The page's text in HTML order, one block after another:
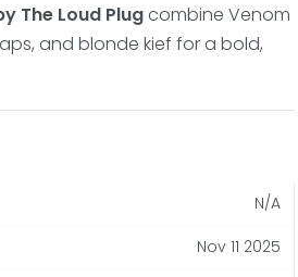
The Loud Plugcombine Venom
and blonde kief for a bold,
N/A
Nov 11 2025